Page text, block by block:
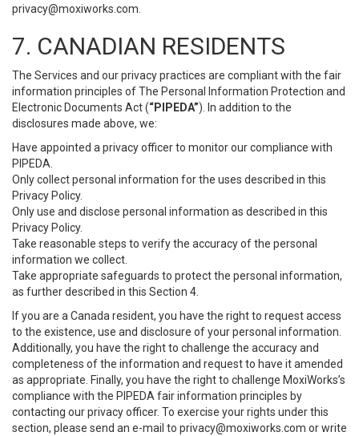
privacy@moxiworks.com
7. CANADIAN RESIDENTS
The Services and our privacy practices are compliant with the fair
information principles of The Personal Information Protection and
Electronic Documents Act (“PIPEDA”). In addition to the
disclosures made above, we:
Have appointed a privacy officer to monitor our compliance with
PIPEDA.
Only collect personal information for the uses described in this
Privacy Policy.
Only use and disclose personal information as described in this
Privacy Policy.
Take reasonable steps to verify the accuracy of the personal
information we collect.
Take appropriate safeguards to protect the personal information,
as further described in this Section 4.
If you are a Canada resident, you have the right to request access
to the existence, use and disclosure of your personal information.
Additionally, you have the right to challenge the accuracy and
completeness of the information and request to have it amended
as appropriate. Finally, you have the right to challenge MoxiWorks’s
compliance with the PIPEDA fair information principles by
contacting our privacy officer. To exercise your rights under this
section, please send an e-mail to privacy@moxiworks.com or write